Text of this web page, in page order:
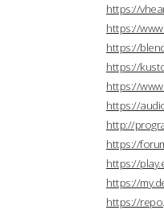
https://
https://
https://
https://
https://
https://
http://
https://
https://
https://
https://